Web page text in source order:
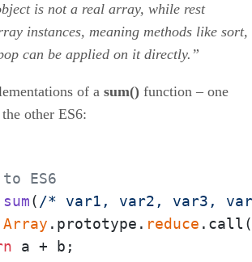
is not a real array, while rest
instances, meaning methods like sort,
can be applied on it directly.”
of a sum() function – one
other ES6:
ES6
sum( /* var1, var2, var3,
Array .prototype. reduce
a + b;